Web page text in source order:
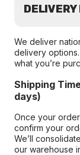
We deliver
delivery
what you’re
Shipping
days)
Once your
confirm your
We’ll
our warehouse